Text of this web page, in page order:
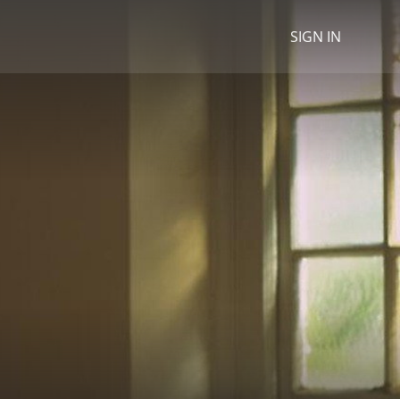
SIGN IN